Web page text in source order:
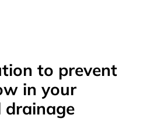
to prevent
in your